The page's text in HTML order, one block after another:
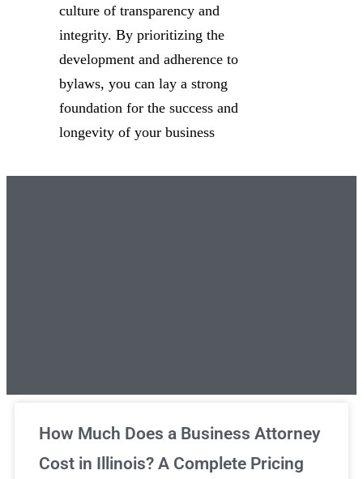
culture of transparency and
integrity. By prioritizing the
development and adherence to
bylaws, you can lay a strong
foundation for the success and
longevity of your business
Unlimited Legal Consultations
We've got you covered!
How Much Does a Business Attorney
Cost in Illinois? A Complete Pricing